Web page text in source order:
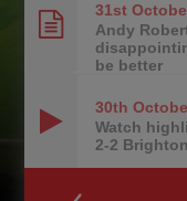
31st
Andy
be better
30th
Watch
2-2 Brighton